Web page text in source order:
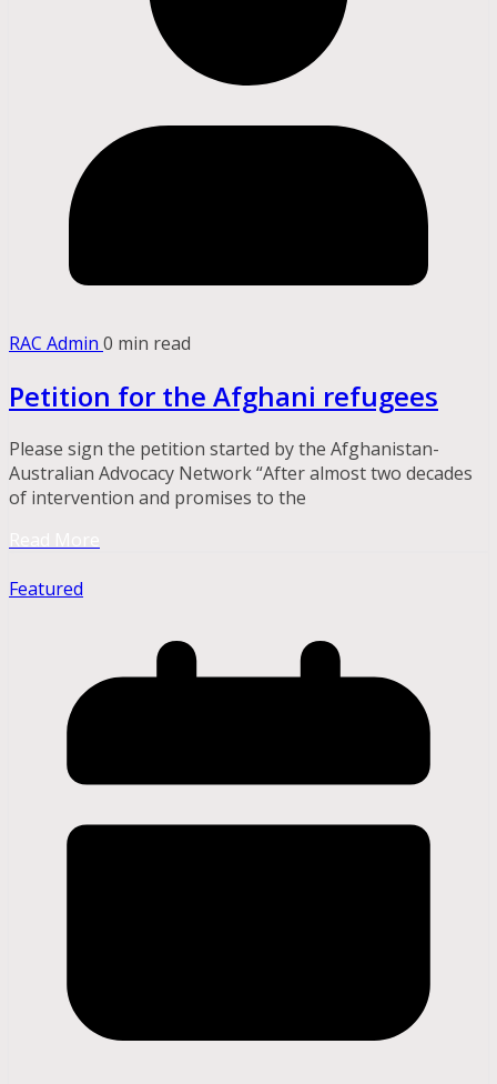
RAC Admin 0 min read
Petition for the Afghani refugees
Please sign the petition started by the Afghanistan-
Australian Advocacy Network “After almost two decades
of intervention and promises to the
Featured